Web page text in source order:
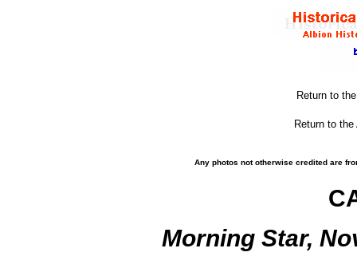
Return to
Return to
Any photos not otherwise credited are
Morning Star,